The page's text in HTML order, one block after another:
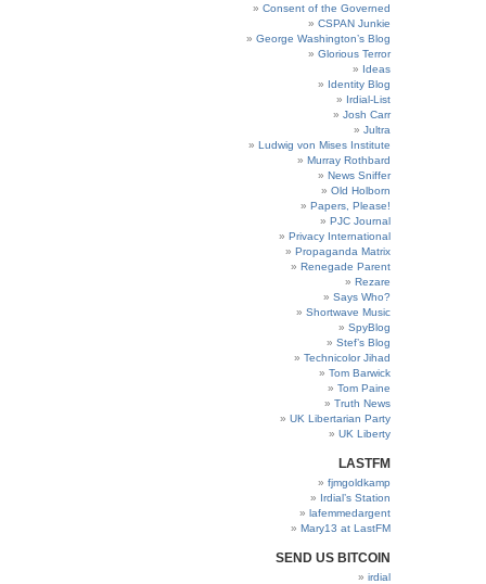
Consent of the Governed
CSPAN Junkie
George Washington’s Blog
Glorious Terror
Ideas
Identity Blog
Irdial-List
Josh Carr
Jultra
Ludwig von Mises Institute
Murray Rothbard
News Sniffer
Old Holborn
Papers, Please!
PJC Journal
Privacy International
Propaganda Matrix
Renegade Parent
Rezare
Says Who?
Shortwave Music
SpyBlog
Stef’s Blog
Technicolor Jihad
Tom Barwick
Tom Paine
Truth News
UK Libertarian Party
UK Liberty
LASTFM
fjmgoldkamp
Irdial’s Station
lafemmedargent
Mary13 at LastFM
SEND US BITCOIN
irdial